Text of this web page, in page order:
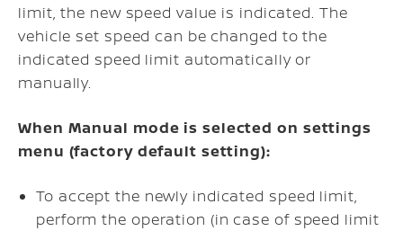
limit, the new speed value is indicated. The
vehicle set speed can be changed to the
indicated speed limit automatically or
manually.
When Manual mode is selected on settings
menu (factory default setting):
To accept the newly indicated speed limit,
perform the operation (in case of speed limit